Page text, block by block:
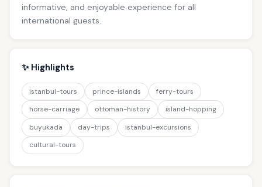
informative, and enjoyable experience for all
international guests.
✨ Highlights
istanbul-tours prince-islands
ferry-tours
horse-carriage
ottoman-history
island-hopping
buyukada
day-trips
istanbul-excursions
cultural-tours